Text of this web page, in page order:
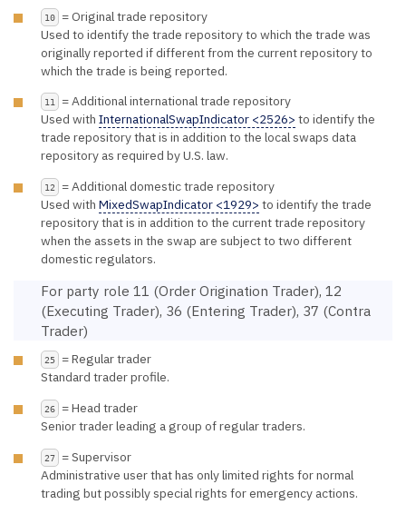
10
= Original trade repository
Used to identify the trade repository to which the trade was
originally reported if different from the current repository to
which the trade is being reported.
11
= Additional international trade repository
Used with InternationalSwapIndicator <2526> to identify the
trade repository that is in addition to the local swaps data
repository as required by U.S. law.
12
= Additional domestic trade repository
Used with MixedSwapIndicator <1929> to identify the trade
repository that is in addition to the current trade repository
when the assets in the swap are subject to two different
domestic regulators.
For party role 11 (Order Origination Trader), 12
(Executing Trader), 36 (Entering Trader), 37 (Contra
Trader)
25
= Regular trader
Standard trader profile.
26
= Head trader
Senior trader leading a group of regular traders.
27
= Supervisor
Administrative user that has only limited rights for normal
trading but possibly special rights for emergency actions.